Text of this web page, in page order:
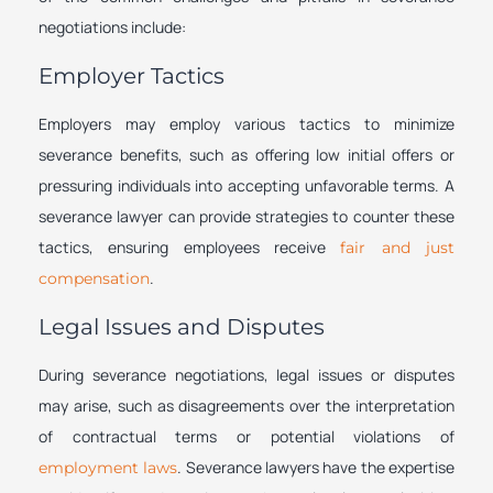
negotiations include:
Employer Tactics
Employers may employ various tactics to minimize
severance benefits, such as offering low initial offers or
pressuring individuals into accepting unfavorable terms. A
severance lawyer can provide strategies to counter these
tactics, ensuring employees receivefair and just
compensation.
Legal Issues and Disputes
During severance negotiations, legal issues or disputes
may arise, such as disagreements over the interpretation
of contractual terms or potential violations of
employment laws. Severance lawyers have the expertise